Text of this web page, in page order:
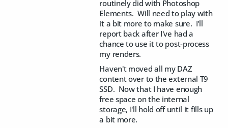
routinely did with Photoshop
Elements. Will need to play with
it a bit more to make sure. I'll
report back after I've had a
chance to use it to post-process
my renders.
Haven't moved all my DAZ
content over to the external T9
SSD. Now that I have enough
free space on the internal
storage, I'll hold off until it fills up
a bit more.